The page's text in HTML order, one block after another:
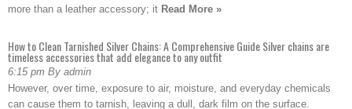
more than a leather accessory; it Read More »
How to Clean Tarnished Silver Chains: A Comprehensive Guide Silver chains are
timeless accessories that add elegance to any outfit
6:15 pm By admin
However, over time, exposure to air, moisture, and everyday chemicals
can cause them to tarnish, leaving a dull, dark film on the surface.